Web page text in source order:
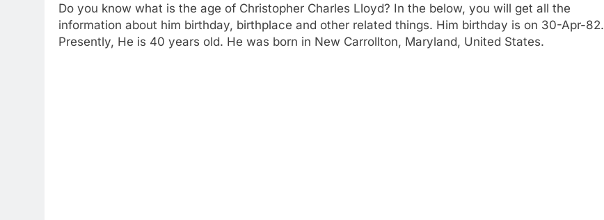
Do you know what is the age of Christopher Charles Lloyd? In the below, you will get all the
information about him birthday, birthplace and other related things. Him birthday is on 30-Apr-82.
Presently, He is 40 years old. He was born in New Carrollton, Maryland, United States.